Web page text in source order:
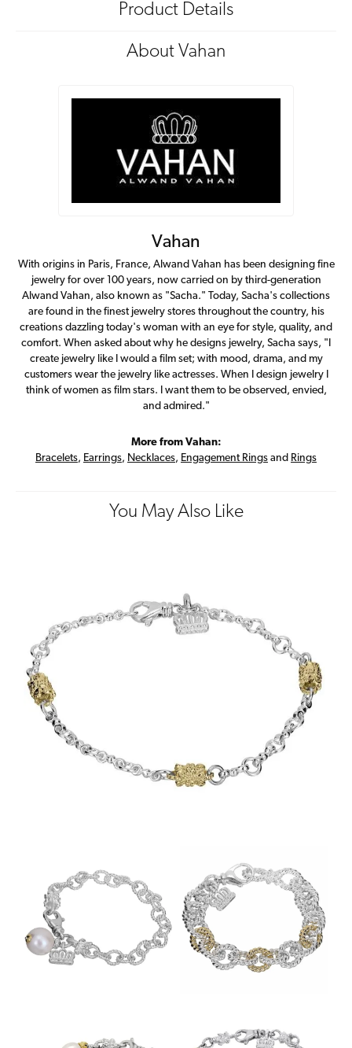
Product Details
About Vahan
Vahan
With origins in Paris, France, Alwand Vahan has been designing fine
jewelry for over 100 years, now carried on by third-generation
Alwand Vahan, also known as "Sacha." Today, Sacha's collections
are found in the finest jewelry stores throughout the country, his
creations dazzling today's woman with an eye for style, quality, and
comfort. When asked about why he designs jewelry, Sacha says, "I
create jewelry like I would a film set; with mood, drama, and my
customers wear the jewelry like actresses. When I design jewelry I
think of women as film stars. I want them to be observed, envied,
and admired."
More from Vahan:
Bracelets, Earrings, Necklaces, Engagement Rings and Rings
You May Also Like